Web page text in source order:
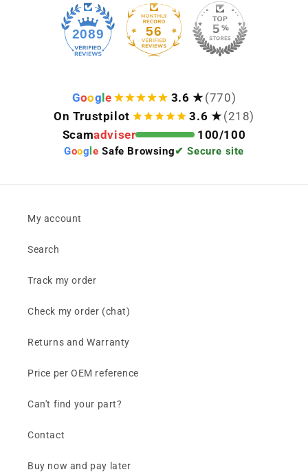
2089 56
Goog e 3.6 ★ (770)
On Trustpilot
3.6 ★ (218)
Scamadviser 100/100
Goog le Safe Browsing✔ Secure site
My account
Search
Track my order
Check my order (chat)
Returns and Warranty
Price per OEM reference
Can't find your part?
Contact
Buy now and pay later